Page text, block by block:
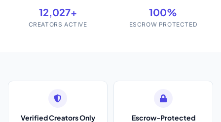
12,027+
CREATORS ACTIVE
100%
ESCROW PROTECTED
Verified Creators Only
Escrow-Protected